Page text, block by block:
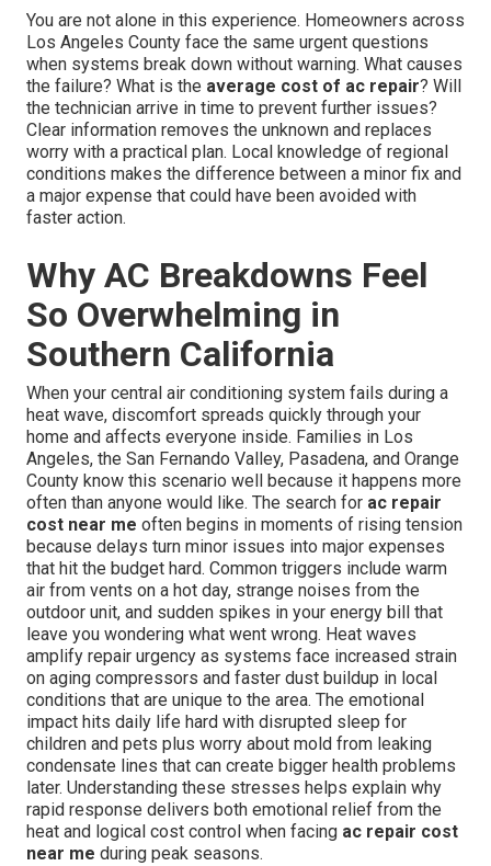
You are not alone in this experience. Homeowners across
Los Angeles County face the same urgent questions
when systems break down without warning. What causes
the failure? What is the average cost of ac repair? Will
the technician arrive in time to prevent further issues?
Clear information removes the unknown and replaces
worry with a practical plan. Local knowledge of regional
conditions makes the difference between a minor fix and
a major expense that could have been avoided with
faster action.
Why AC Breakdowns Feel
So Overwhelming in
Southern California
When your central air conditioning system fails during a
heat wave, discomfort spreads quickly through your
home and affects everyone inside. Families in Los
Angeles, the San Fernando Valley, Pasadena, and Orange
County know this scenario well because it happens more
often than anyone would like. The search for ac repair
cost near me often begins in moments of rising tension
because delays turn minor issues into major expenses
that hit the budget hard. Common triggers include warm
air from vents on a hot day, strange noises from the
outdoor unit, and sudden spikes in your energy bill that
leave you wondering what went wrong. Heat waves
amplify repair urgency as systems face increased strain
on aging compressors and faster dust buildup in local
conditions that are unique to the area. The emotional
impact hits daily life hard with disrupted sleep for
children and pets plus worry about mold from leaking
condensate lines that can create bigger health problems
later. Understanding these stresses helps explain why
rapid response delivers both emotional relief from the
heat and logical cost control when facing ac repair cost
near me during peak seasons.